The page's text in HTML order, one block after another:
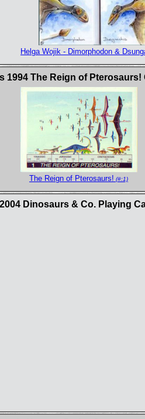
Helga Wojik - Dimorphodon &
1994 The Reign of Pterosaurs!
The Reign of Pterosaurs! (#:1)
Dinosaurs & Co. Playing